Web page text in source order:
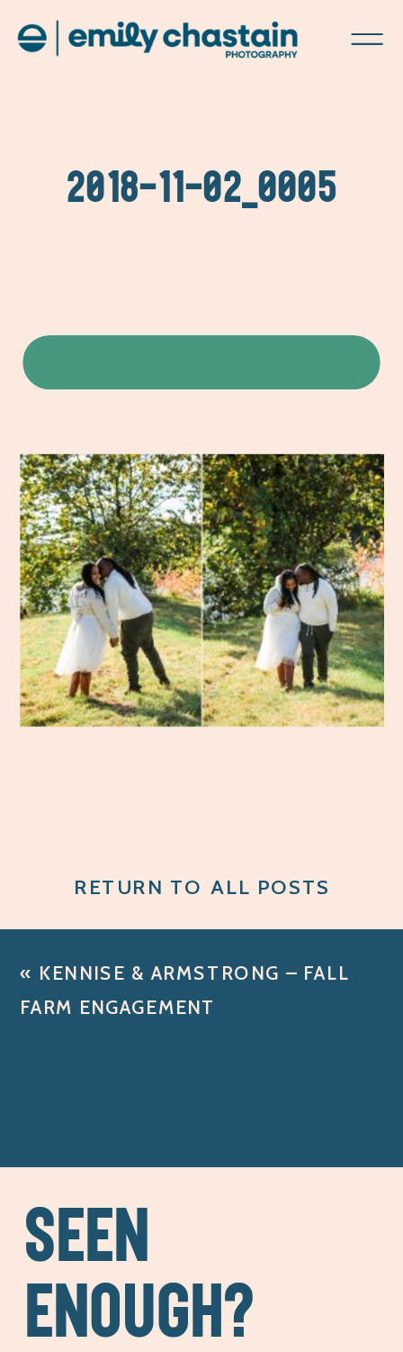
2018-11-02_0005
RETURN TO ALL POSTS
« KENNISE & ARMSTRONG – FALL
FARM ENGAGEMENT
SEEN
ENOUGH?